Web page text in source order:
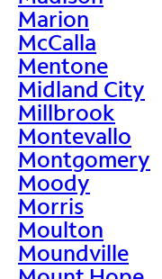
Marion
McCalla
Mentone
Midland City
Millbrook
Montevallo
Montgomery
Moody
Morris
Moulton
Moundville